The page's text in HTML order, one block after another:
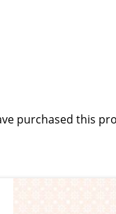
purchased this